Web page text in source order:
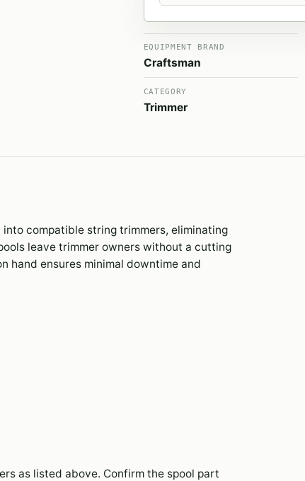
EQUIPMENT BRAND
Craftsman
CATEGORY
Trimmer
compatible string trimmers, eliminating
leave trimmer owners without a cutting
hand ensures minimal downtime and
as listed above. Confirm the spool part